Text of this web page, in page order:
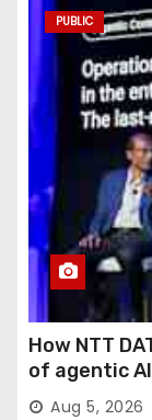
PUBLIC
How NTT
of agentic
Aug 5, 2026